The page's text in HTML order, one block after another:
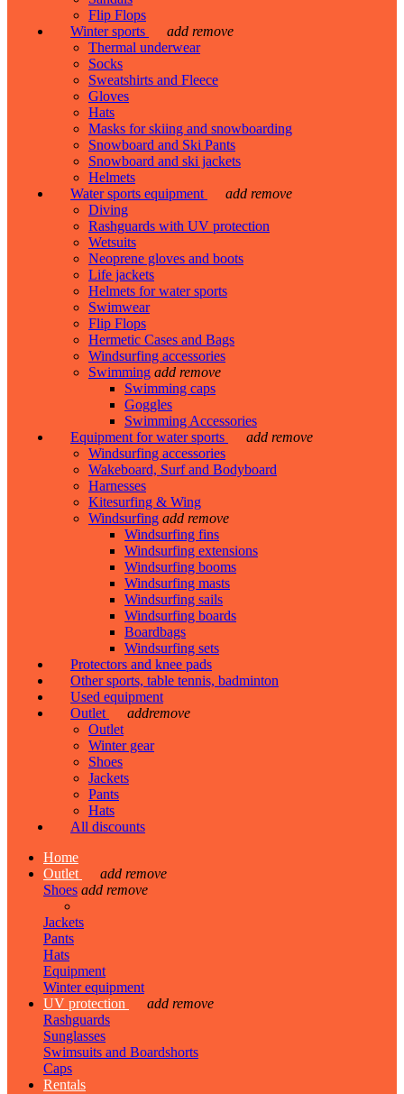
Flip Flops
Winter sports
add remove
Thermal underwear
Socks
Sweatshirts and Fleece
Gloves
Hats
Masks for skiing and snowboarding
Snowboard and Ski Pants
Snowboard and ski jackets
Helmets
Water sports equipment
add remove
Diving
Rashguards with UV protection
Wetsuits
Neoprene gloves and boots
Life jackets
Helmets for water sports
Swimwear
Flip Flops
Hermetic Cases and Bags
Windsurfing accessories
Swimming add remove
Swimming caps
Goggles
Swimming Accessories
Equipment for water sports
add remove
Windsurfing accessories
Wakeboard, Surf and Bodyboard
Harnesses
Kitesurfing & Wing
Windsurfing add remove
Windsurfing fins
Windsurfing extensions
Windsurfing booms
Windsurfing masts
Windsurfing sails
Windsurfing boards
Boardbags
Windsurfing sets
Protectors and knee pads
Other sports, table tennis, badminton
Used equipment
Outlet
addremove
Outlet
Winter gear
Shoes
Jackets
Pants
Hats
All discounts
Home
Outlet
add remove
Shoes add remove
Jackets
Pants
Hats
Equipment
Winter equipment
UV protection
add remove
Rashguards
Sunglasses
Swimsuits and Boardshorts
Caps
Rentals